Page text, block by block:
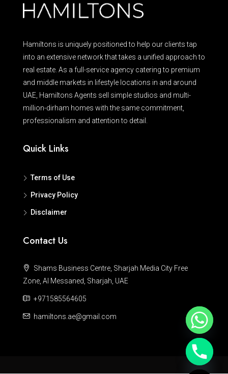
Hamiltons is uniquely positioned to help our clients tap
into an extensive network that takes a unified approach to
real estate. As a full-service agency catering to premium
and middle markets in lifestyle locations in and around
UAE, Hamiltons Agents sell simple studios and multi-
million-dirham homes with the same commitment,
professionalism and attention to detail.
Quick Links
Terms of Use
Privacy Policy
Disclaimer
Contact Us
Shams Business Centre, Sharjah Media City Free
Zone, Al Messaned, Sharjah, UAE
+971585564605
hamiltons.ae@gmail.com
Hide chaty